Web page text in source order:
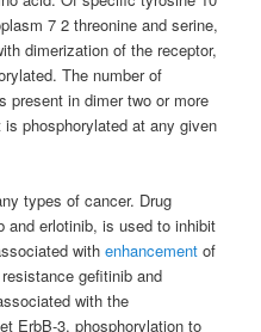
7 2 threonine and serine,
dimerization of the receptor,
The number of
present in dimer two or more
phosphorylated at any given
types of cancer. Drug
and erlotinib, is used to inhibit
withenhancementof
gefitinib and
with the
ErbB-3, phosphorylation to